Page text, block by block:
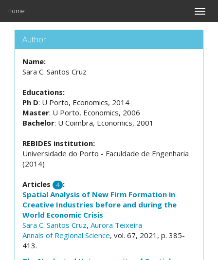
Toggle
Home
Author
Name:
Sara C. Santos Cruz
Educations:
Ph D: U Porto, Economics, 2014
Master: U Porto, Economics, 2006
Bachelor: U Coimbra, Economics, 2001
REBIDES institution:
Universidade do Porto - Faculdade de Engenharia
(2014)
Articles 4 :
Spatial Analysis of New Firm Formation in
Creative Industries before and during the
World Economic Crisis
Sara C. Santos Cruz, Aurora Teixeira
Annals of Regional Science, vol. 67, 2021, p. 385-
413.